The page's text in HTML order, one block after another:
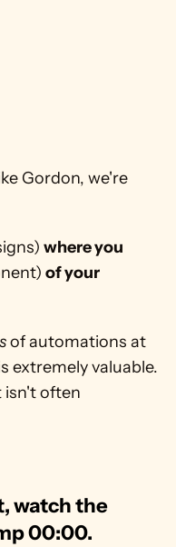
Gordon, we're
of your
of automations at
extremely valuable.
isn't often
watch the
00:00.